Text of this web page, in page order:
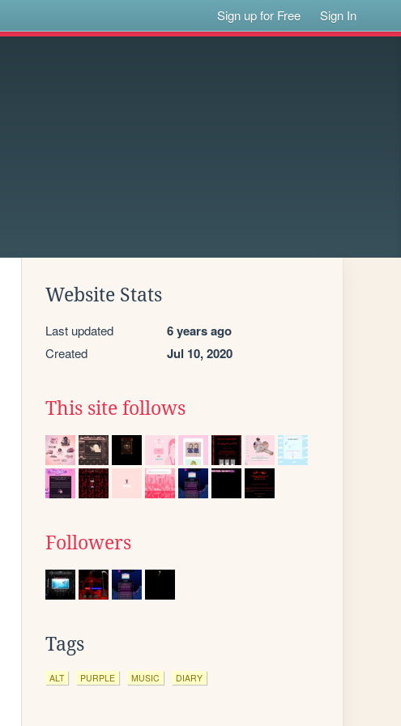
Sign up for Free Sign In
Website Stats
Last updated 6 years ago
Created Jul 10, 2020
This site follows
Followers
Tags
ALT PURPLE MUSIC DIARY